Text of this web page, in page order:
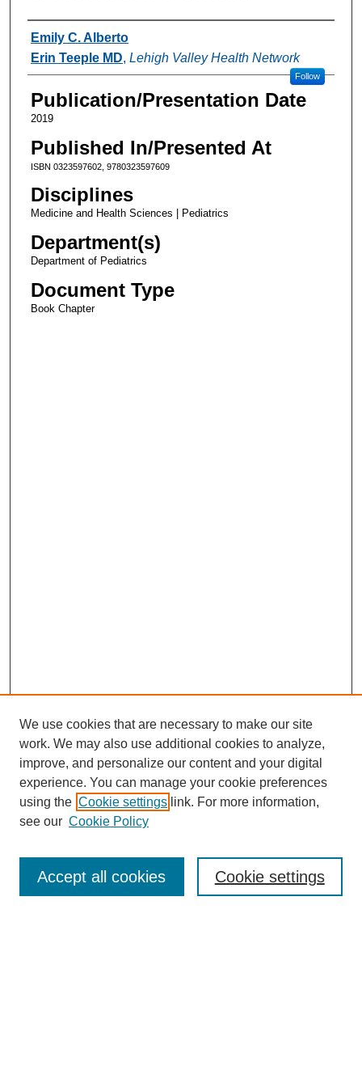
Authors
Emily C. Alberto
Erin Teeple MD, Lehigh Valley Health Network
Follow
Publication/Presentation Date
2019
Published In/Presented At
ISBN 0323597602, 9780323597609
Disciplines
Medicine and Health Sciences | Pediatrics
Department(s)
Department of Pediatrics
Document Type
Book Chapter
Enter search terms:
We use cookies that are necessary to make our site
work. We may also use additional cookies to analyze,
improve, and personalize our content and your digital
experience. You can manage your cookie preferences
using the Cookie settings link. For more information,
see our Cookie Policy
Cookie settings
Accept all cookies